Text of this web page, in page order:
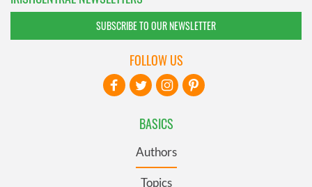
SUBSCRIBE TO OUR NEWSLETTER
BASICS
Authors
Topics
FOLLOW US